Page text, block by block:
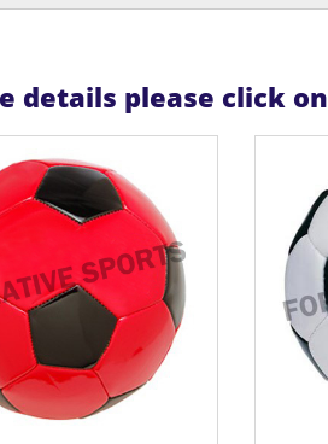
details please click